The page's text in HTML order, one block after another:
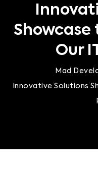
Our
Mad
Innovative Solutions